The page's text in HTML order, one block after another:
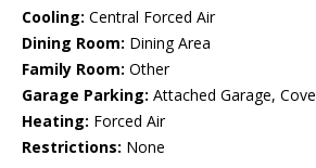
Cooling: Central Forced Air
Dining Room: Dining Area
Family Room: Other
Garage Parking: Attached Garage,
Heating: Forced Air
Restrictions: None